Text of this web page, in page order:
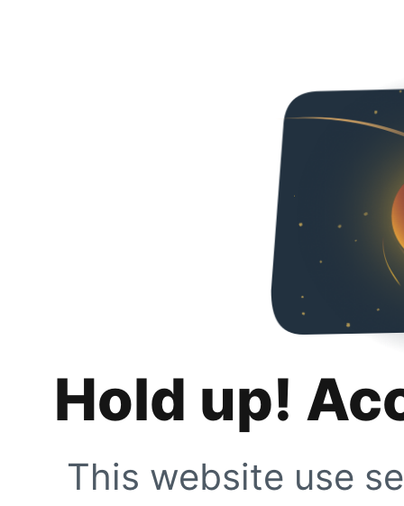
Hold up!
This website use